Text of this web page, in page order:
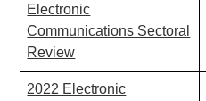
Electronic
Communications Sectoral
Review
2022 Electronic